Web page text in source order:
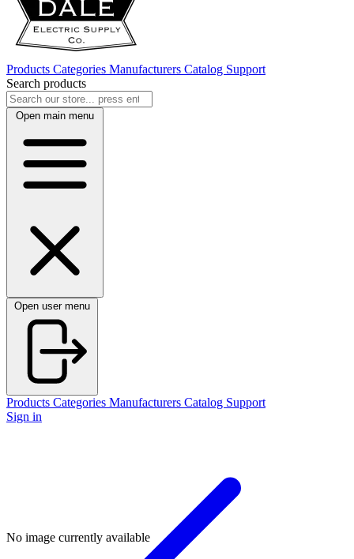
Products Categories Manufacturers Catalog Support
Search products
Open main menu
Open user menu
Products Categories Manufacturers Catalog Support
Sign in
No image currently available